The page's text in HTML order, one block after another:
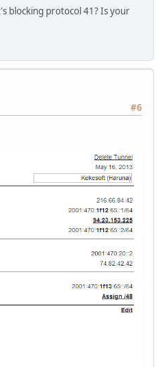
blocking protocol 41? Is your
#6